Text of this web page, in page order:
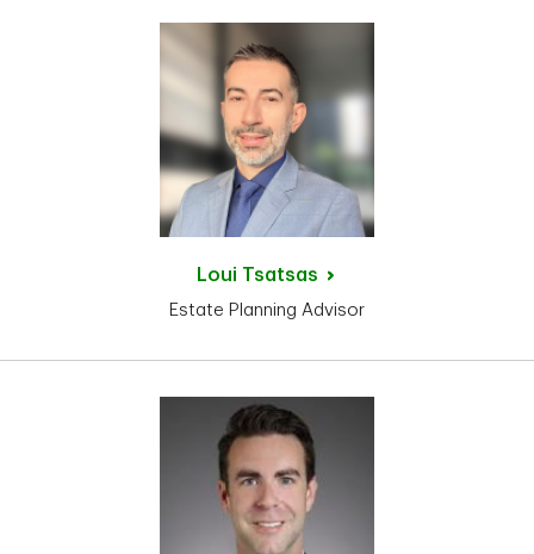
Loui Tsatsas
Estate Planning Advisor